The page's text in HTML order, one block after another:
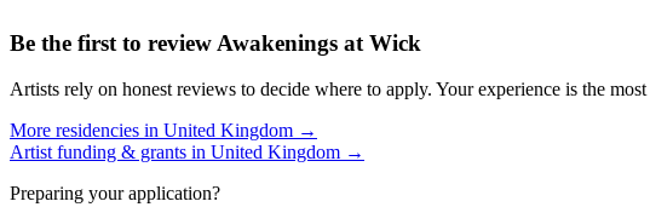
Be the first to review Awakenings at Wick
Artists rely on honest reviews to decide where to apply. Your experience is the
More residencies in United Kingdom →
Artist funding & grants in United Kingdom →
Preparing your application?